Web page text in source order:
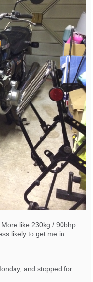
like 230kg / 90bhp
likely to get me in
and stopped for